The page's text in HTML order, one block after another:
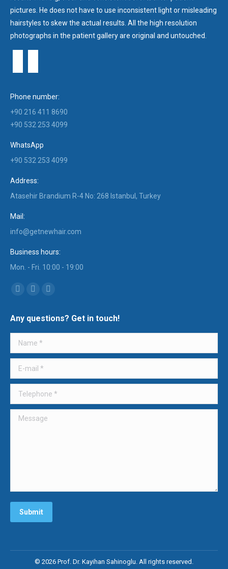
pictures. He does not have to use inconsistent light or misleading
hairstyles to skew the actual results. All the high resolution
photographs in the patient gallery are original and untouched.
Phone number:
+90 216 411 8690
+90 532 253 4099
WhatsApp
+90 532 253 4099
Address:
Atasehir Brandium R-4 No: 268 Istanbul, Turkey
Mail:
info@getnewhair.com
Business hours:
Mon. - Fri. 10:00 - 19:00
Find us on:
opens
in
new
window
opens
in
new
window
opens
in
window
Any questions? Get in touch!
Name *
E-mail *
Telephone *
Message
Submit
© 2026 Prof. Dr. Kayihan Sahinoglu. All rights reserved.